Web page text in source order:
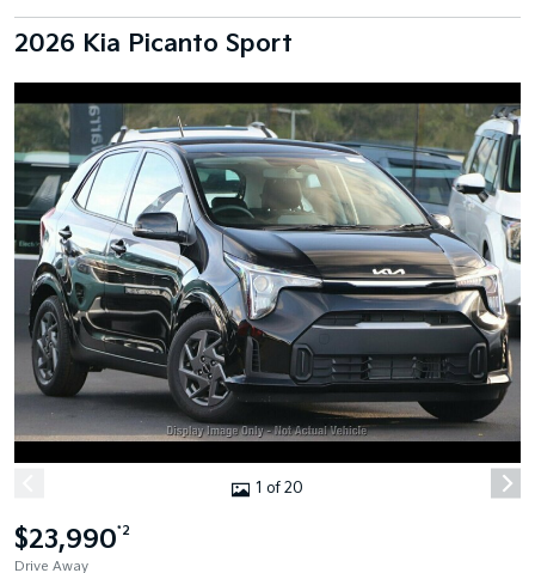
2026 Kia Picanto Sport
1 of 20
$23,990*2
Drive Away